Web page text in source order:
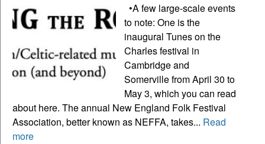
•A few large-scale events
to note: One is the
inaugural Tunes on the
Charles festival in
Cambridge and
Somerville from April 30 to
May 3, which you can read
about here. The annual New England Folk Festival
Association, better known as NEFFA, takes... Read
more